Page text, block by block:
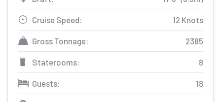
Cruise Speed: 12 Knots
Gross Tonnage: 2385
Staterooms: 8
Guests: 18